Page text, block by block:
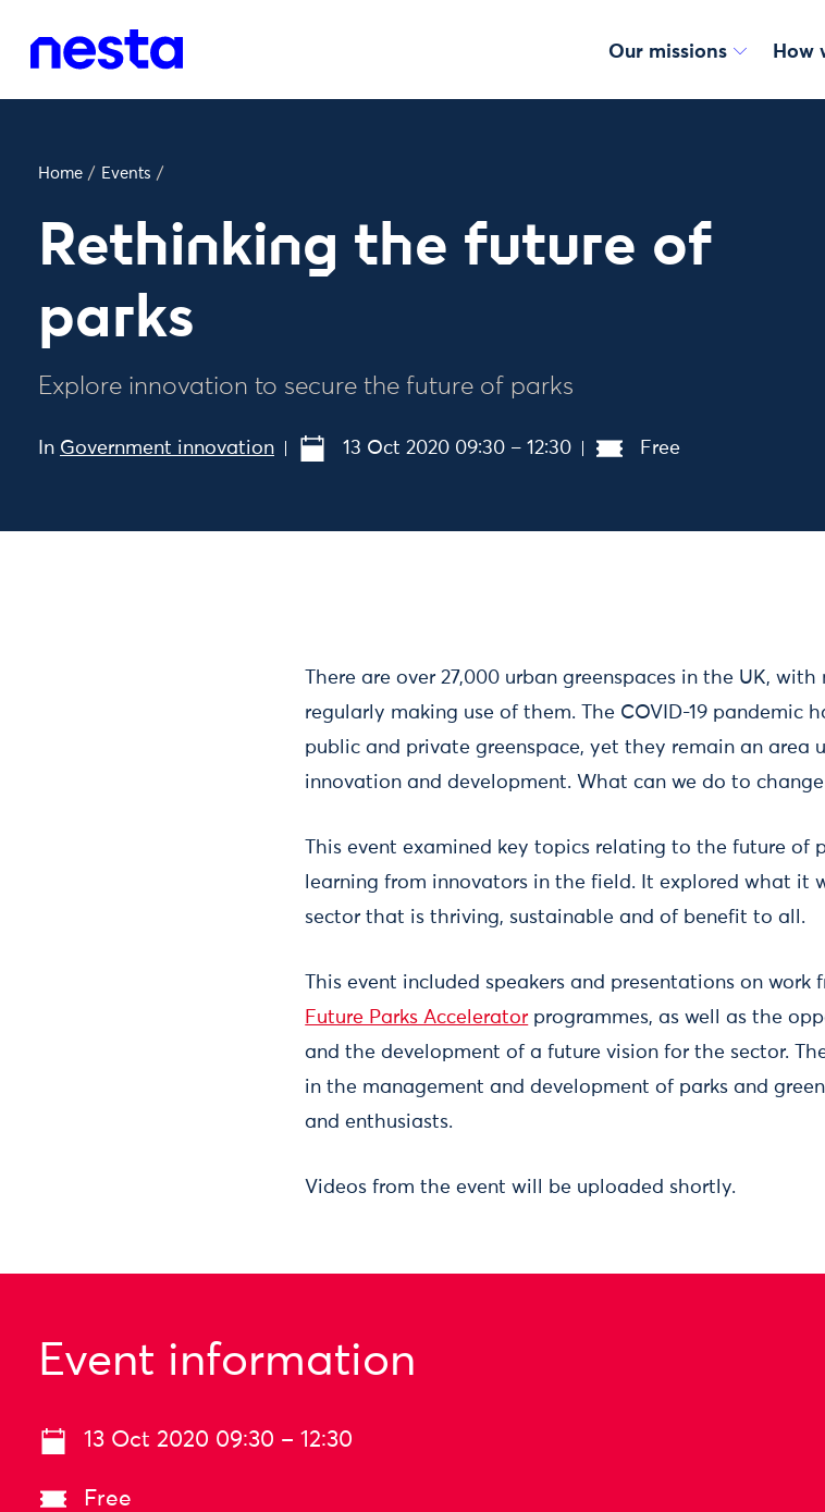
Our missions How
Home / Events /
Rethinking the future of
parks
Explore innovation to secure the future of parks
In Government innovation 13 Oct 2020 09:30 – 12:30 Free
There are over 27,000 urban greenspaces in the UK,
regularly making use of them. The COVID-19 pandemic
public and private greenspace, yet they remain an area
innovation and development. What can we do to
This event examined key topics relating to the future of
learning from innovators in the field. It explored what it
sector that is thriving, sustainable and of benefit to all.
This event included speakers and presentations on work
Future Parks Accelerator programmes, as well as the
and the development of a future vision for the sector.
in the management and development of parks and
and enthusiasts.
Videos from the event will be uploaded shortly.
Event information
13 Oct 2020 09:30 – 12:30
Free